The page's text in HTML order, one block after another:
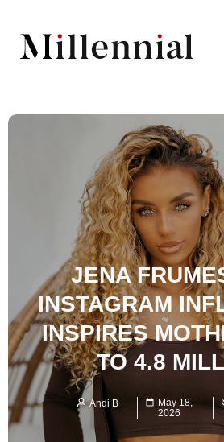
JENA
INSTAGRAM
INSPIRES
TO 4.8
Andi B
May 18,
2026